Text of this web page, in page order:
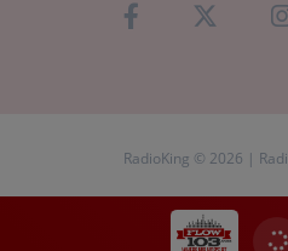
RadioKing © 2026 |